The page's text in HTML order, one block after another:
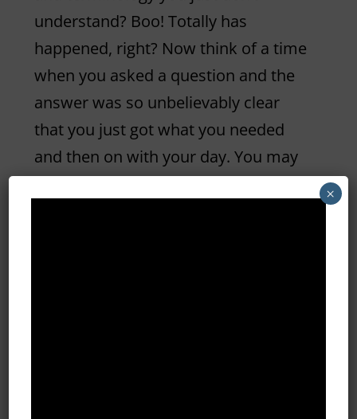
understand? Boo! Totally has
happened, right? Now think of a time
when you asked a question and the
answer was so unbelievably clear
that you just got what you needed
and then on with your day. You may
have to think on this one… because it
×